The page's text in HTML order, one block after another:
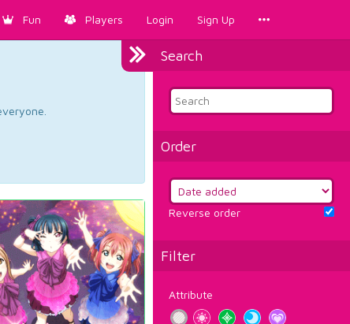
Fun Players Login Sign Up
Search
Order
Reverse order
Filter
Attribute